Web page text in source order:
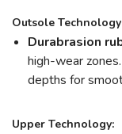
Outsole
Durabrasion
high-wear
depths for
Upper Technology: